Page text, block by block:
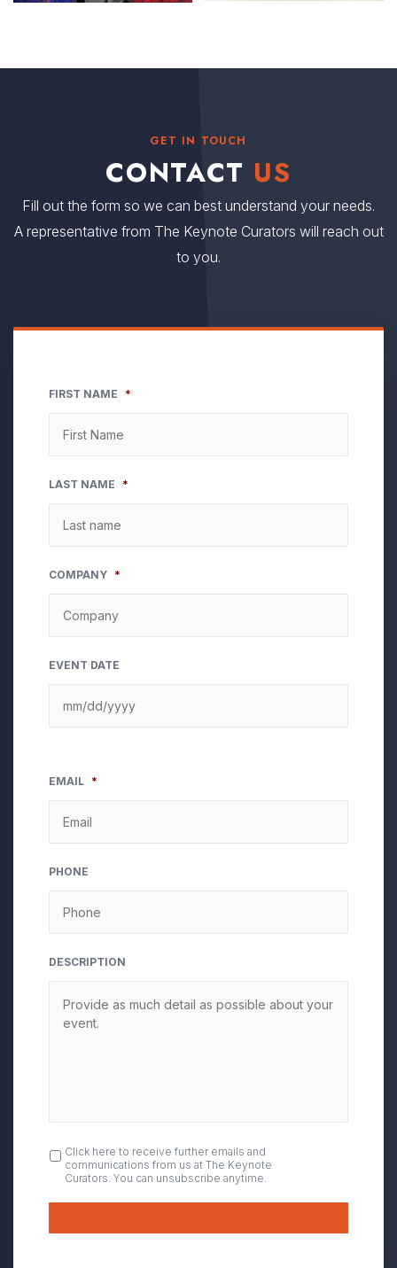
GET IN TOUCH
CONTACT US
Fill out the form so we can best understand your needs.
A representative from The Keynote Curators will reach out
to you.
FIRST NAME *
LAST NAME *
COMPANY *
EVENT DATE
EMAIL *
PHONE
DESCRIPTION
OPT
IN
Click here to receive further emails and
communications from us at The Keynote
Curators. You can unsubscribe anytime.